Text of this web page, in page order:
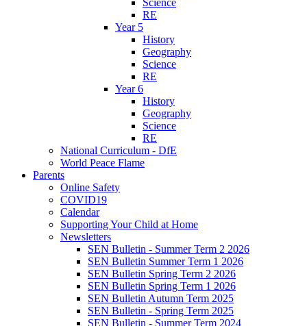
RE
Year 5
History
Geography
Science
RE
Year 6
History
Geography
Science
RE
National Curriculum - DfE
World Peace Flame
Parents
Online Safety
COVID19
Calendar
Supporting Your Child at Home
Newsletters
SEN Bulletin - Summer Term 2 2026
SEN Bulletin Summer Term 1 2026
SEN Bulletin Spring Term 2 2026
SEN Bulletin Spring Term 1 2026
SEN Bulletin Autumn Term 2025
SEN Bulletin - Spring Term 2025
SEN Bulletin - Summer Term 2024